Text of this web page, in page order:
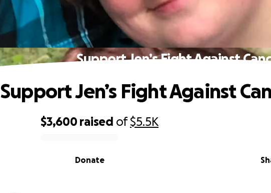
Support Jen’s Fight Against
$3,600 raised of$5.5K
Donate
Support Jen’s Fight Against